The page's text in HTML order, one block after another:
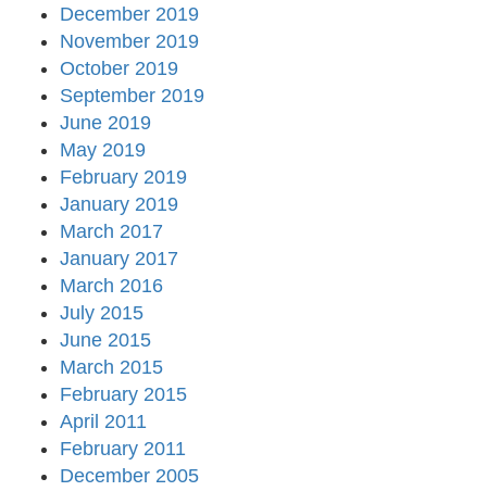
December 2019
November 2019
October 2019
September 2019
June 2019
May 2019
February 2019
January 2019
March 2017
January 2017
March 2016
July 2015
June 2015
March 2015
February 2015
April 2011
February 2011
December 2005